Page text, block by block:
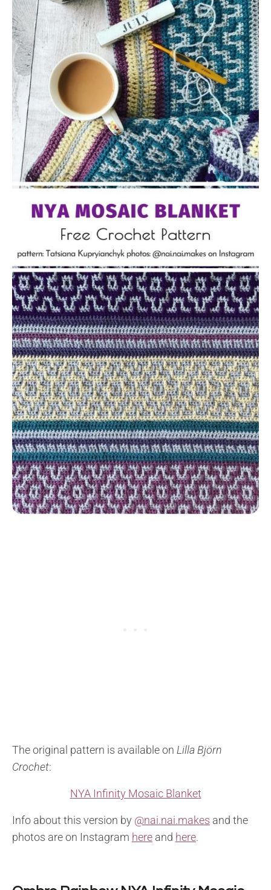
The original pattern is available on Lilla Björn
Crochet:
NYA Infinity Mosaic Blanket
Info about this version by @nai.nai.makes and the
photos are on Instagram here and here.